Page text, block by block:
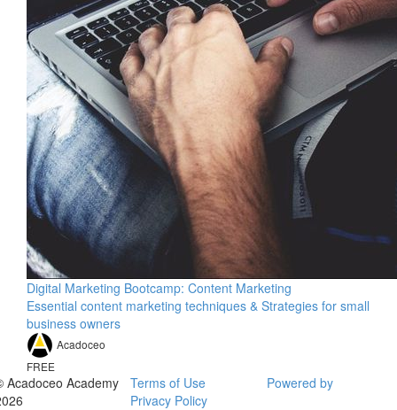
Digital Marketing Bootcamp: Content Marketing
Essential content marketing techniques & Strategies for small
business owners
Acadoceo
FREE
Acadoceo Academy
Terms of Use
Privacy Policy
Powered by